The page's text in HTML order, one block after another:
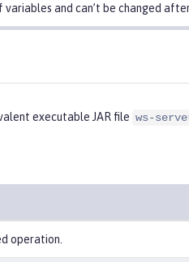
variables and can’t be changed
executable JAR file ws-
operation.